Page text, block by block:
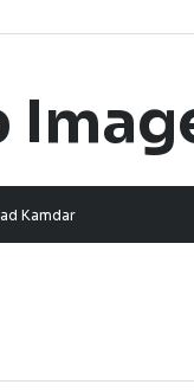
Kamdar